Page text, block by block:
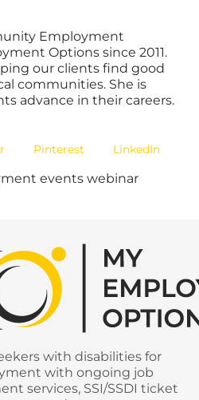
Employment
Options since 2011.
our clients find good
communities. She is
advance in their careers.
Pinterest LinkedIn
events webinar
with disabilities for
with ongoing job
services, SSI/SSDI ticket